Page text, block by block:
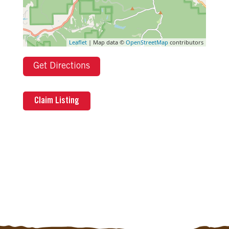
Leaflet | Map data ©OpenStreetMap contributors
Get Directions
Claim Listing